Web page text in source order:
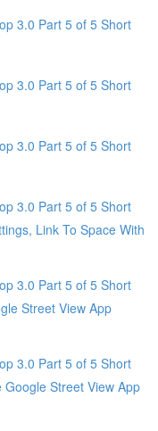
3.0 Part 5 of 5 Short
3.0 Part 5 of 5 Short
3.0 Part 5 of 5 Short
3.0 Part 5 of 5 Short
Link To Space With
3.0 Part 5 of 5 Short
Street View App
3.0 Part 5 of 5 Short
Street View App